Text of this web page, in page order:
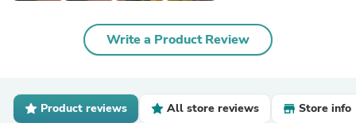
Write a Product Review
Product reviews All store reviews Store info